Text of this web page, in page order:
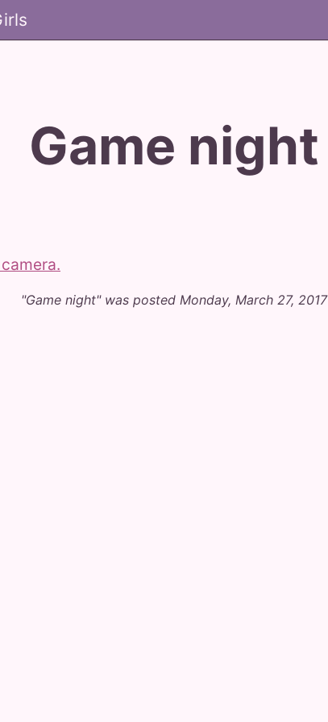
Game night
"Game night" was posted Monday, March 27, 2017